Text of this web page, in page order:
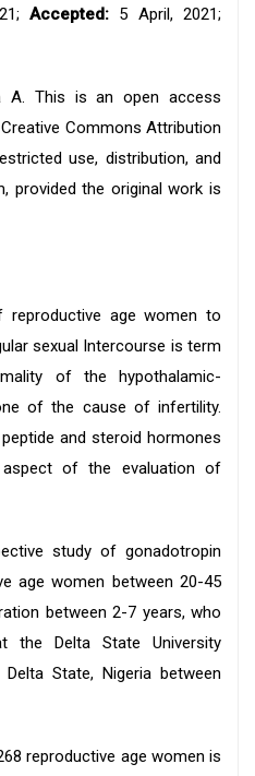
Accepted: 5 April, 2021;
A. This is an open access
Commons Attribution
use, distribution, and
provided the original work is
age women to
sexual Intercourse is term
of the hypothalamic-
of the cause of infertility.
and steroid hormones
of the evaluation of
study of gonadotropin
age women between 20-45
between 2-7 years, who
the Delta State University
Delta State, Nigeria between
reproductive age women is